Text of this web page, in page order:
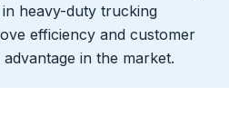
heavy-duty trucking
efficiency and customer
in the market.